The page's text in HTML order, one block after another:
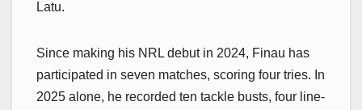
Latu.
Since making his NRL debut in 2024, Finau has
participated in seven matches, scoring four tries. In
2025 alone, he recorded ten tackle busts, four line-